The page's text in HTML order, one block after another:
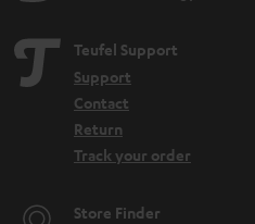
Teufel Support
Support
Contact
Return
Track your order
Store Finder